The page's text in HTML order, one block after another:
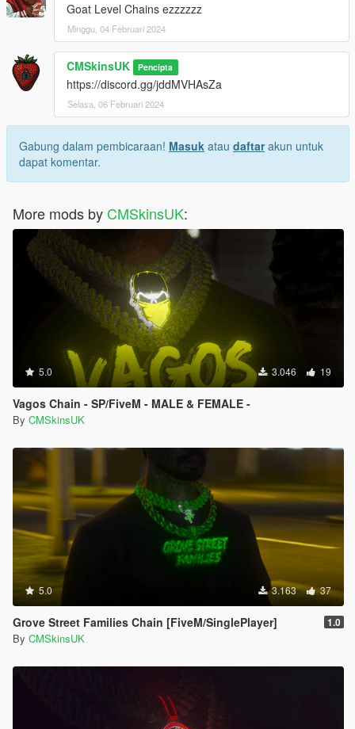
Goat Level Chains ezzzzzz
Minggu, 04 Februari 2024
CMSkinsUK Pencipta
https://discord.gg/jddMVHAsZa
Selasa, 06 Februari 2024
Gabung dalam pembicaraan! Masuk atau daftarakun untuk
dapat komentar.
More mods by CMSkinsUK:
5.0 3.046 19
Vagos Chain - SP/FiveM - MALE & FEMALE -
By CMSkinsUK
5.0 3.163 37
Grove Street Families Chain [FiveM/SinglePlayer] 1.0
By CMSkinsUK